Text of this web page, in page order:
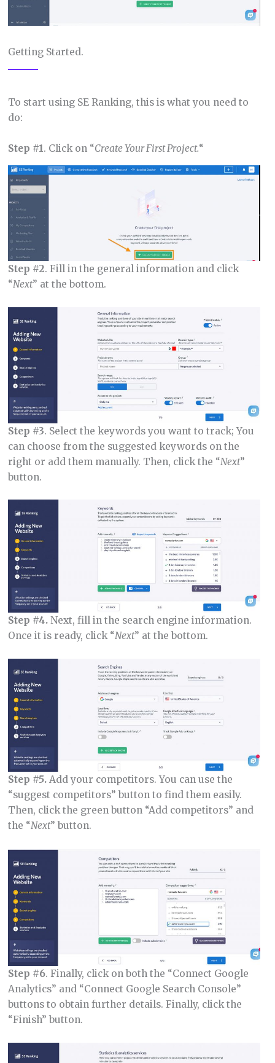
Getting Started.
To start using SE Ranking, this is what you need to
do:
Step #1. Click on “Create Your First Project.“
Step #2. Fill in the general information and click
“Next” at the bottom.
Step #3. Select the keywords you want to track; You
can choose from the suggested keywords on the
right or add them manually. Then, click the “Next”
button.
Step #4. Next, fill in the search engine information.
Once it is ready, click “Next” at the bottom.
Step #5. Add your competitors. You can use the
“suggest competitors” button to find them easily.
Then, click the green button “Add competitors” and
the “Next” button.
Step #6. Finally, click on both the “Connect Google
Analytics” and “Connect Google Search Console”
buttons to obtain further details. Finally, click the
“Finish” button.